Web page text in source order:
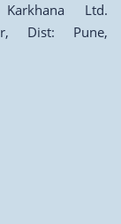
Ltd.
Dist: Pune,